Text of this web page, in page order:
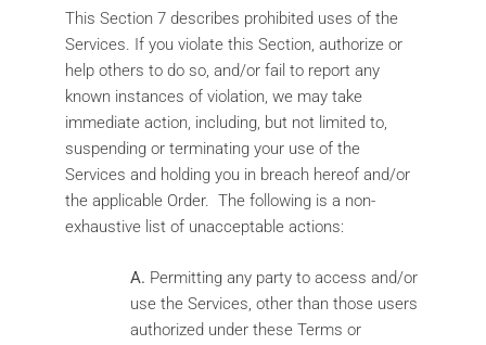
This Section 7 describes prohibited uses of the
Services. If you violate this Section, authorize or
help others to do so, and/or fail to report any
known instances of violation, we may take
immediate action, including, but not limited to,
suspending or terminating your use of the
Services and holding you in breach hereof and/or
the applicable Order. The following is a non-
exhaustive list of unacceptable actions:
A. Permitting any party to access and/or
use the Services, other than those users
authorized under these Terms or